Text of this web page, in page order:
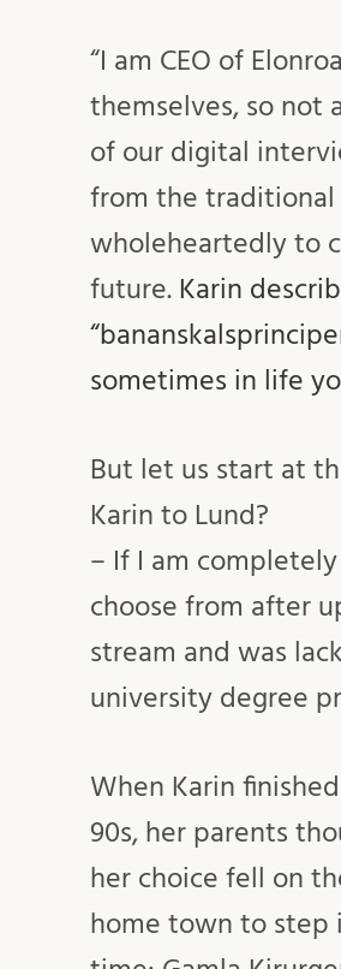
“I am CEO of
themselves, so not
of our digital
from the traditional
wholeheartedly to
future. Karin
sometimes in life
But let us start at
Karin to Lund?
– If I am
choose from after
stream and was
university degree
When Karin
90s, her parents
her choice fell on
home town to step